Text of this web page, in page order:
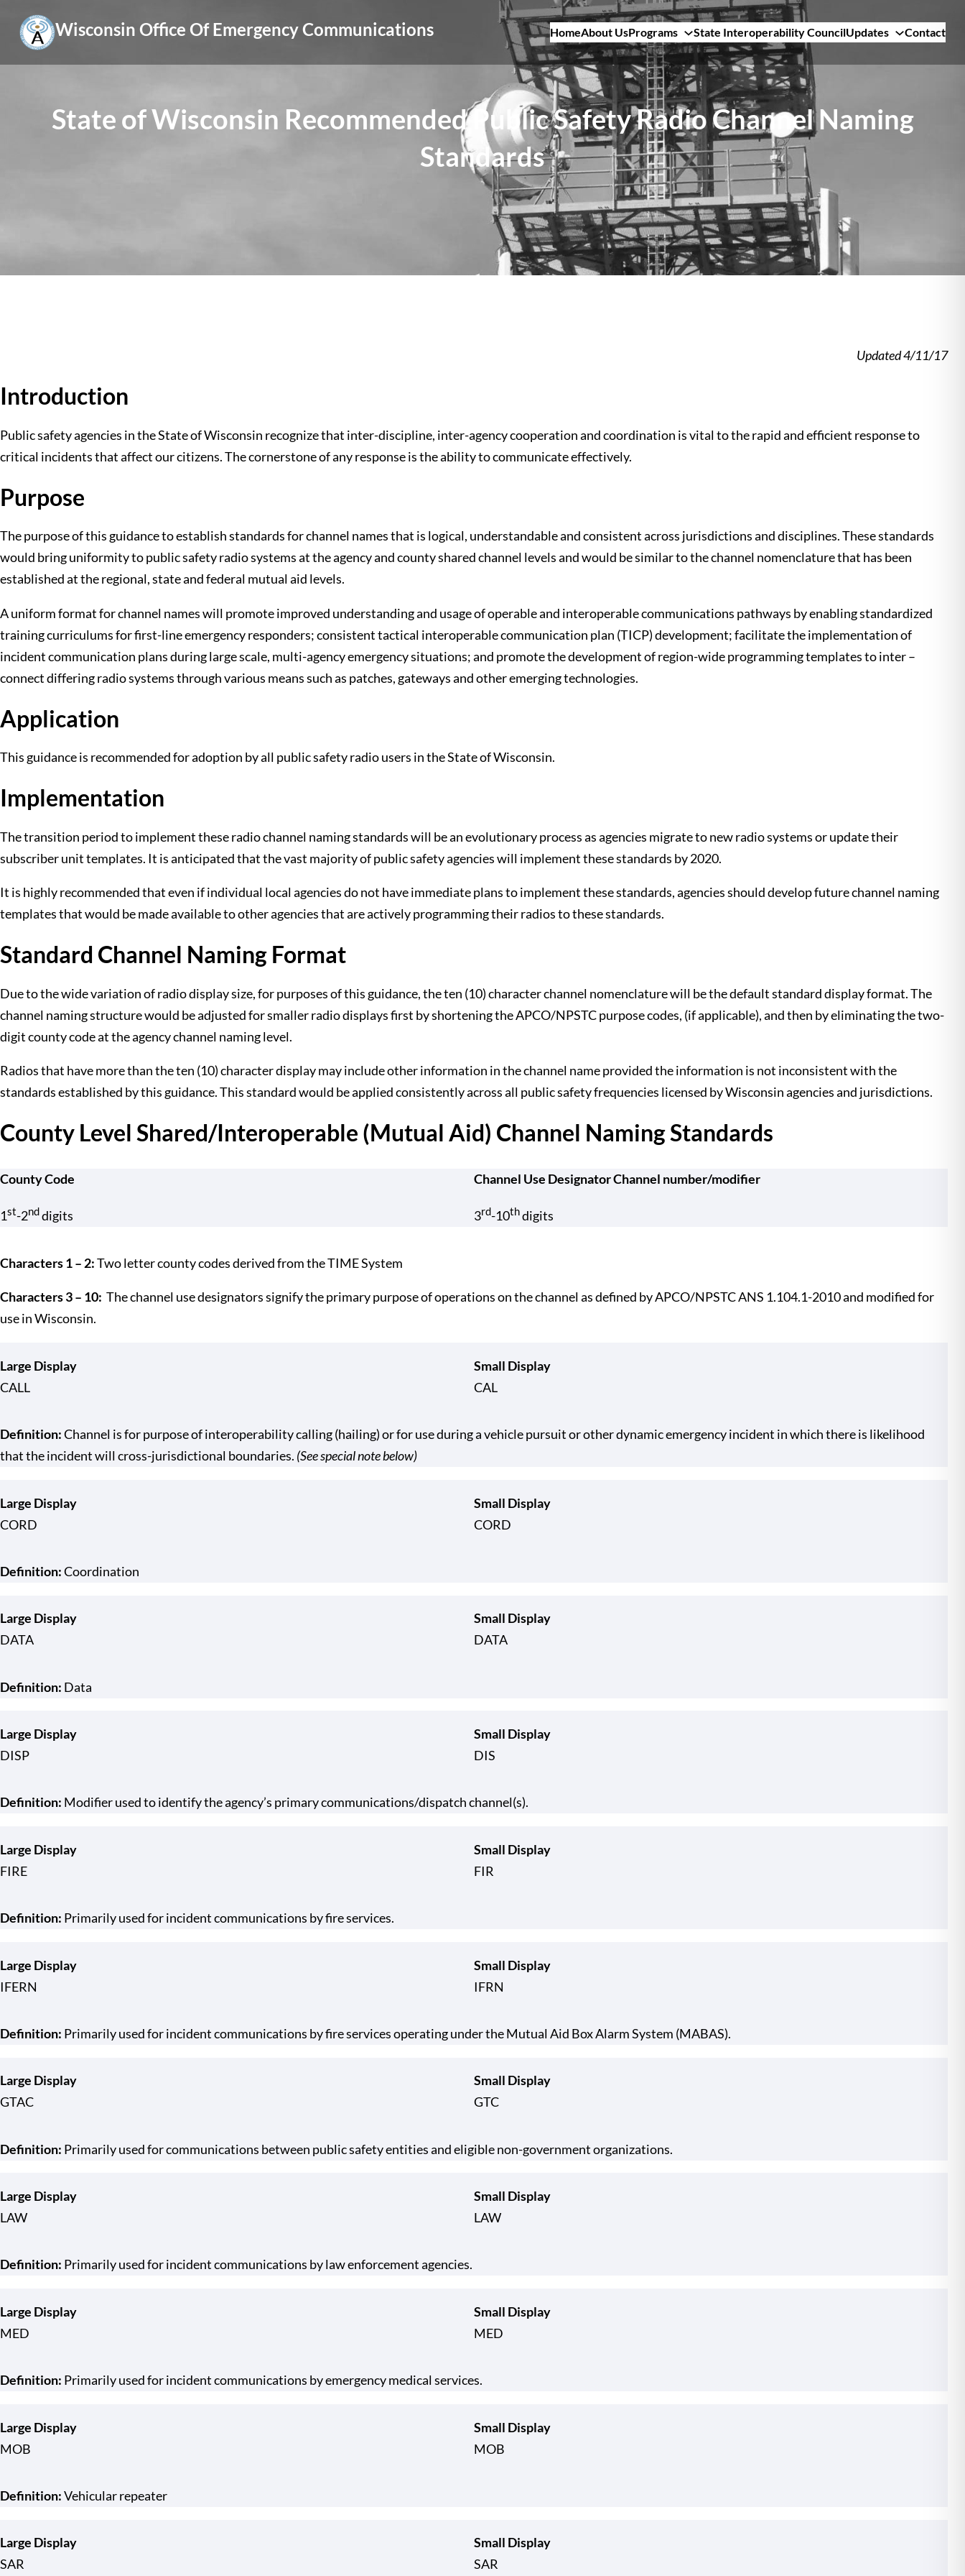
content
Wisconsin Office Of Emergency Communications HomeAbout UsPrograms State Interoperability CouncilUpdates Contact
State of Wisconsin Recommended Public Safety Radio Channel Naming
Standards
Updated 4/11/17
Introduction
Public safety agencies in the State of Wisconsin recognize that inter-discipline, inter-agency cooperation and coordination is vital to the rapid and efficient response to
critical incidents that affect our citizens. The cornerstone of any response is the ability to communicate effectively.
Purpose
The purpose of this guidance to establish standards for channel names that is logical, understandable and consistent across jurisdictions and disciplines. These standards
would bring uniformity to public safety radio systems at the agency and county shared channel levels and would be similar to the channel nomenclature that has been
established at the regional, state and federal mutual aid levels.
A uniform format for channel names will promote improved understanding and usage of operable and interoperable communications pathways by enabling standardized
training curriculums for first-line emergency responders; consistent tactical interoperable communication plan (TICP) development; facilitate the implementation of
incident communication plans during large scale, multi-agency emergency situations; and promote the development of region-wide programming templates to inter –
connect differing radio systems through various means such as patches, gateways and other emerging technologies.
Application
This guidance is recommended for adoption by all public safety radio users in the State of Wisconsin.
Implementation
The transition period to implement these radio channel naming standards will be an evolutionary process as agencies migrate to new radio systems or update their
subscriber unit templates. It is anticipated that the vast majority of public safety agencies will implement these standards by 2020.
It is highly recommended that even if individual local agencies do not have immediate plans to implement these standards, agencies should develop future channel naming
templates that would be made available to other agencies that are actively programming their radios to these standards.
Standard Channel Naming Format
Due to the wide variation of radio display size, for purposes of this guidance, the ten (10) character channel nomenclature will be the default standard display format. The
channel naming structure would be adjusted for smaller radio displays first by shortening the APCO/NPSTC purpose codes, (if applicable), and then by eliminating the two-
digit county code at the agency channel naming level.
Radios that have more than the ten (10) character display may include other information in the channel name provided the information is not inconsistent with the
standards established by this guidance. This standard would be applied consistently across all public safety frequencies licensed by Wisconsin agencies and jurisdictions.
County Level Shared/Interoperable (Mutual Aid) Channel Naming Standards
County Code
1st-2nddigits
Channel Use Designator Channel number/modifier
3rd-10thdigits
Characters 1 – 2:Two letter county codes derived from the TIME System
Characters 3 – 10: The channel use designators signify the primary purpose of operations on the channel as defined by APCO/NPSTC ANS 1.104.1-2010 and modified for
use in Wisconsin.
Large Display
CALL
Small Display
CAL
Definition:Channel is for purpose of interoperability calling (hailing) or for use during a vehicle pursuit or other dynamic emergency incident in which there is likelihood
that the incident will cross-jurisdictional boundaries. (See special note below)
Large Display
CORD
Small Display
CORD
Definition:Coordination
Large Display
DATA
Small Display
DATA
Definition: Data
Large Display
DISP
Small Display
DIS
Definition: Modifier used to identify the agency’s primary communications/dispatch channel(s).
Large Display
FIRE
Small Display
FIR
Definition: Primarily used for incident communications by fire services.
Large Display
IFERN
Small Display
IFRN
Definition: Primarily used for incident communications by fire services operating under the Mutual Aid Box Alarm System (MABAS).
Large Display
GTAC
Small Display
GTC
Definition: Primarily used for communications between public safety entities and eligible non-government organizations.
Large Display
LAW
Small Display
LAW
Definition: Primarily used for incident communications by law enforcement agencies.
Large Display
MED
Small Display
MED
Definition: Primarily used for incident communications by emergency medical services.
Large Display
MOB
Small Display
MOB
Definition:Vehicular repeater
Large Display
SAR
Small Display
SAR